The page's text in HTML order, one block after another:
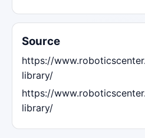
Source
https://
library/
https://
library/